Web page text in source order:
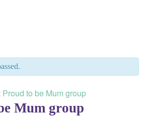
Proud to be Mum group
Mum group